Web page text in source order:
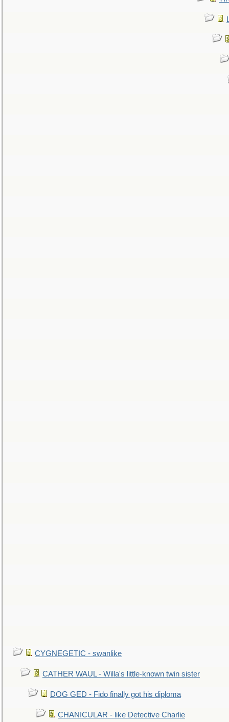
CYGNEGETIC - swanlike
CATHER WAUL - Willa's little-known twin sister
DOG GED - Fido finally got his diploma
CHANICULAR - like Detective Charlie